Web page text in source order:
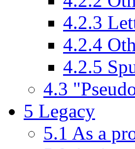
4.2.3
4.2.4
4.2.5
4.3
5 Legacy
5.1 As a